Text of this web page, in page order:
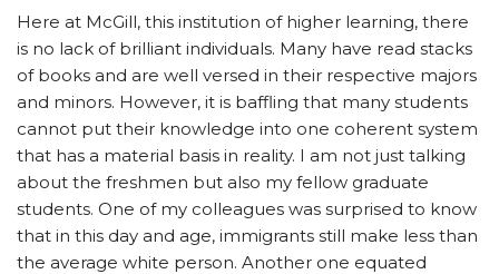
Here at McGill, this institution of higher learning, there
is no lack of brilliant individuals. Many have read stacks
of books and are well versed in their respective majors
and minors. However, it is baffling that many students
cannot put their knowledge into one coherent system
that has a material basis in reality. I am not just talking
about the freshmen but also my fellow graduate
students. One of my colleagues was surprised to know
that in this day and age, immigrants still make less than
the average white person. Another one equated